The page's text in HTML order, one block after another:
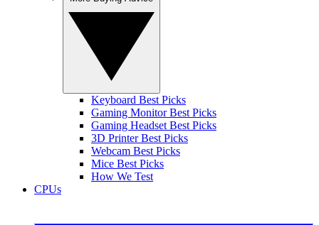
Keyboard Best Picks
Gaming Monitor Best Picks
Gaming Headset Best Picks
3D Printer Best Picks
Webcam Best Picks
Mice Best Picks
How We Test
CPUs